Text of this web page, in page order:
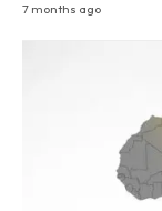
7 months ago